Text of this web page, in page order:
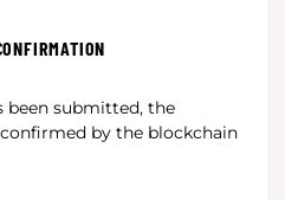
been submitted, the
by the blockchain